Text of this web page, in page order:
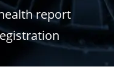
report